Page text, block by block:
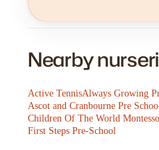
Nearby
Active TennisAlways Growing
Ascot and Cranbourne Pre
Children Of The World
First Steps Pre-School